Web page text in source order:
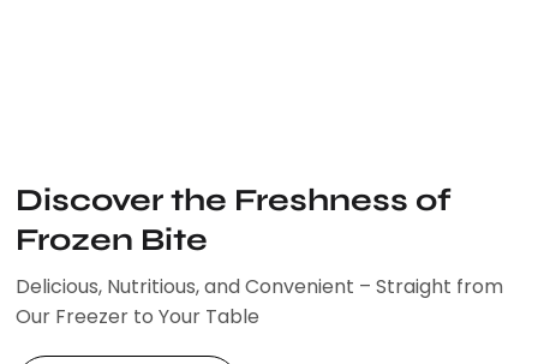
Discover the Freshness of
Frozen Bite
Delicious, Nutritious, and Convenient – Straight from
Our Freezer to Your Table